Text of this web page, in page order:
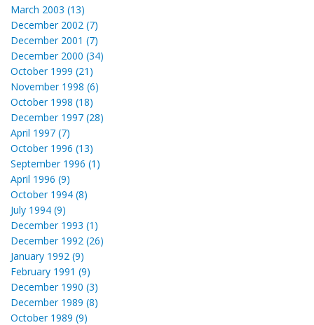
March 2003 (13)
December 2002 (7)
December 2001 (7)
December 2000 (34)
October 1999 (21)
November 1998 (6)
October 1998 (18)
December 1997 (28)
April 1997 (7)
October 1996 (13)
September 1996 (1)
April 1996 (9)
October 1994 (8)
July 1994 (9)
December 1993 (1)
December 1992 (26)
January 1992 (9)
February 1991 (9)
December 1990 (3)
December 1989 (8)
October 1989 (9)